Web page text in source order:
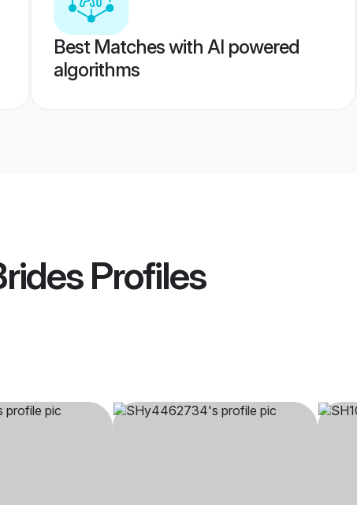
Best Matches with AI powered
algorithms
Profiles